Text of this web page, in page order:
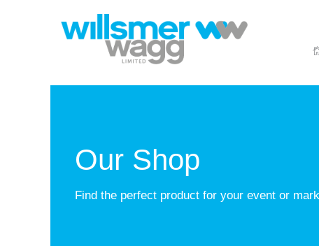
Our Shop
Find the perfect product for your event or